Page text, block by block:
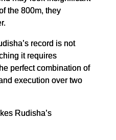
the 800m, they
record is not
it requires
perfect combination of
execution over two
Rudisha’s